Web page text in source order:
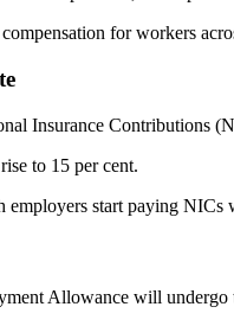
for workers
Insurance Contributions
to 15 per cent.
employers start paying
Allowance will